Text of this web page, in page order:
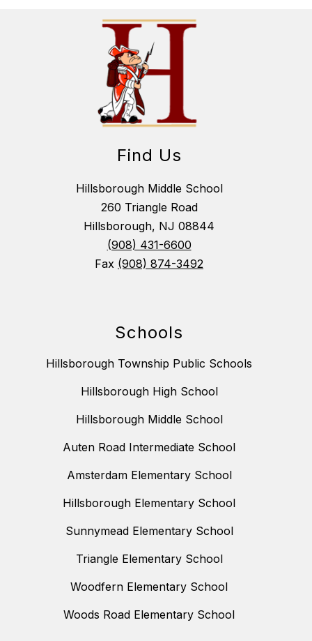
Find Us
Hillsborough Middle School
260 Triangle Road
Hillsborough, NJ 08844
(908) 431-6600
Fax (908) 874-3492
Schools
Hillsborough Township Public Schools
Hillsborough High School
Hillsborough Middle School
Auten Road Intermediate School
Amsterdam Elementary School
Hillsborough Elementary School
Sunnymead Elementary School
Triangle Elementary School
Woodfern Elementary School
Woods Road Elementary School